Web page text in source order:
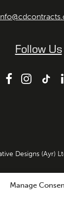
Manage
Follow Us
Designs (Ayr)
No: